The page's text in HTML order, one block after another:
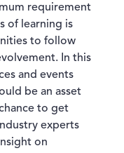
requirement
of learning is
to follow
In this
and events
be an asset
to get
experts
on